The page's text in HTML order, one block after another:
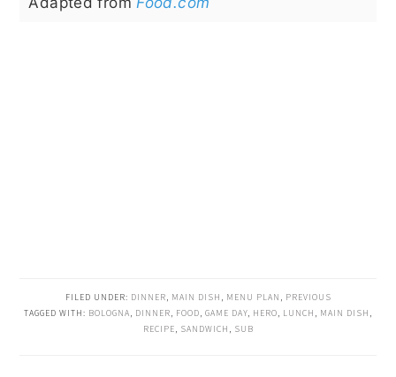
FILED UNDER: DINNER, MAIN DISH , MENU PLAN , PREVIOUS
TAGGED WITH: BOLOGNA, DINNER, FOOD, GAME DAY, HERO, LUNCH , MAIN DISH ,
RECIPE, SANDWICH , SUB